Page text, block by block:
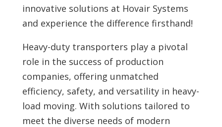
innovative solutions at Hovair Systems
and experience the difference firsthand!
Heavy-duty transporters play a pivotal
role in the success of production
companies, offering unmatched
efficiency, safety, and versatility in heavy-
load moving. With solutions tailored to
meet the diverse needs of modern